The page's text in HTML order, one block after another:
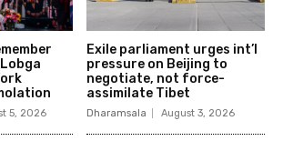
5, 2026
Exile parliament urges int’l
pressure on Beijing to
negotiate, not force-
assimilate Tibet
Dharamsala August 3, 2026